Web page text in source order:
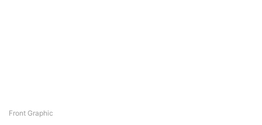
Front Graphic